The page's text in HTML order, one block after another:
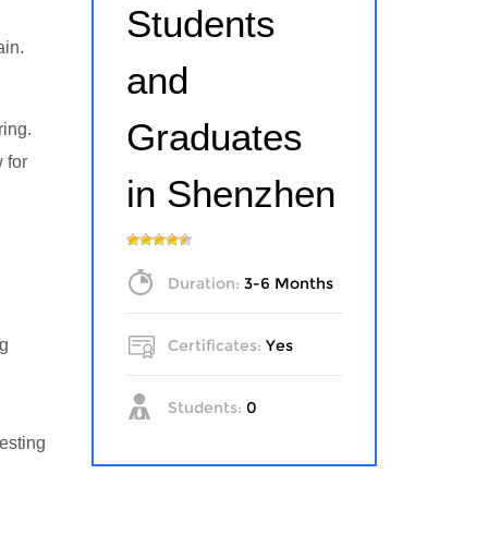
for
Students
and
Graduates
in Shenzhen
Duration: 3-6 Months
Certificates: Yes
Students: 0